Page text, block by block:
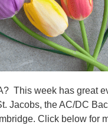
This week has great
Jacobs, the AC/DC
Click below for